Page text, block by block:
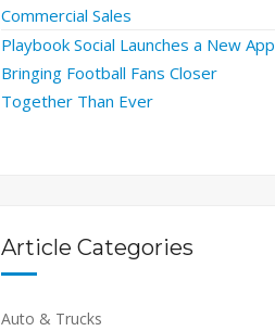
Commercial Sales
Playbook Social Launches a New App
Bringing Football Fans Closer
Together Than Ever
Article Categories
Auto & Trucks